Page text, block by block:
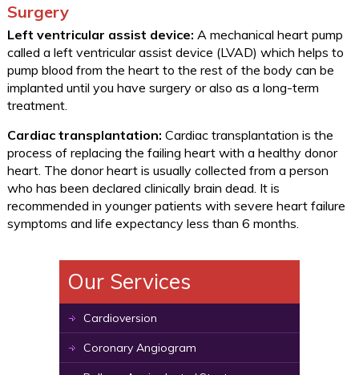
Surgery
Left ventricular assist device: A mechanical heart pump
called a left ventricular assist device (LVAD) which helps to
pump blood from the heart to the rest of the body can be
implanted until you have surgery or also as a long-term
treatment.
Cardiac transplantation: Cardiac transplantation is the
process of replacing the failing heart with a healthy donor
heart. The donor heart is usually collected from a person
who has been declared clinically brain dead. It is
recommended in younger patients with severe heart failure
symptoms and life expectancy less than 6 months.
Our Services
Cardioversion
Coronary Angiogram